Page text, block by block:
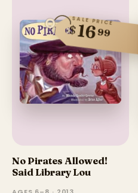
SALE PRICE
$1699
No Pirates Allowed!
Said Library Lou